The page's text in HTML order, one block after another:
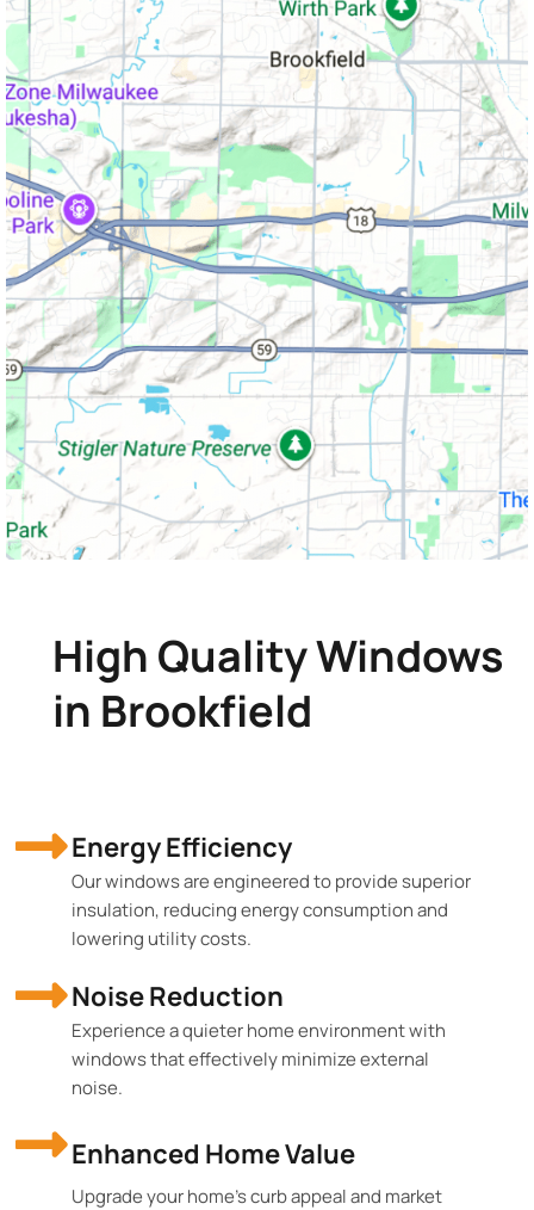
High Quality Windows
in Brookfield
Energy Efficiency
Our windows are engineered to provide superior
insulation, reducing energy consumption and
lowering utility costs.
Noise Reduction
Experience a quieter home environment with
windows that effectively minimize external
noise.
Enhanced Home Value
Upgrade your home's curb appeal and market